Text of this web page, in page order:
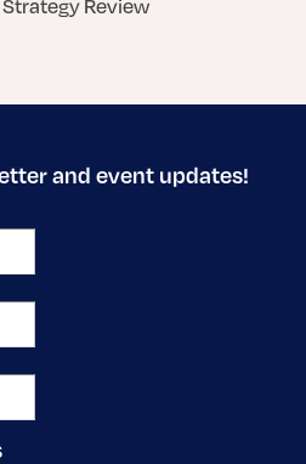
and event updates!